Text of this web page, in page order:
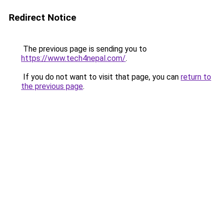
Redirect Notice
The previous page is sending you to
https://www.tech4nepal.com/.
If you do not want to visit that page, you can return to
the previous page.